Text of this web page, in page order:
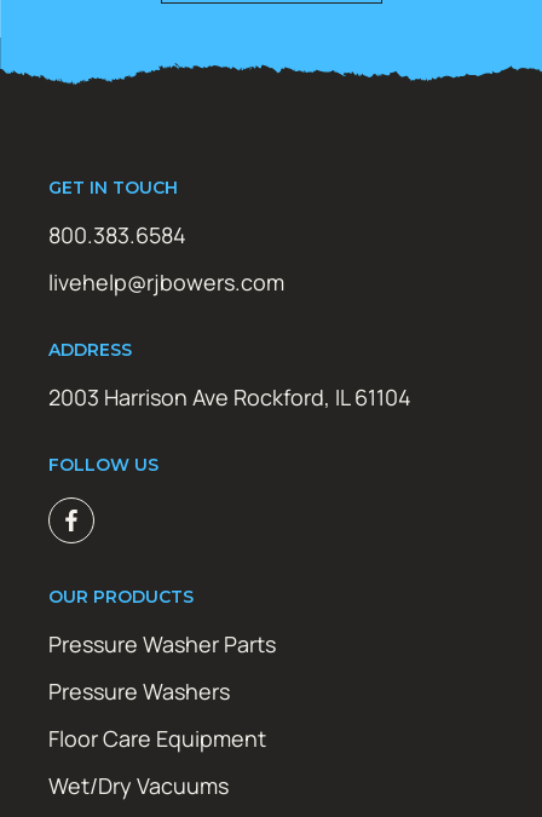
GET IN TOUCH
800.383.6584
livehelp@rjbowers.com
ADDRESS
2003 Harrison Ave Rockford, IL 61104
FOLLOW US
OUR PRODUCTS
Pressure Washer Parts
Pressure Washers
Floor Care Equipment
Wet/Dry Vacuums